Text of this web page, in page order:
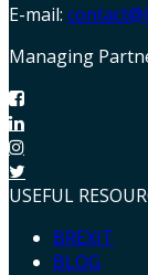
E-mail:
Managing
USEFUL
BREXIT
BLOG